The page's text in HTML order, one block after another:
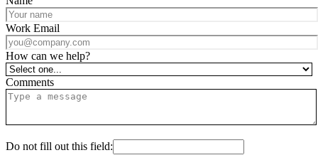
Work Email
How can we help?
Comments
Do not fill out this field: